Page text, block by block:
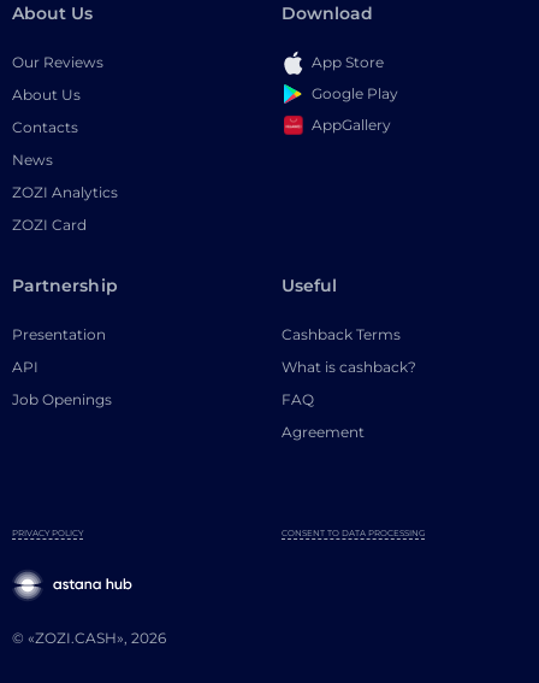
About Us
Our Reviews
About Us
Contacts
News
ZOZI Analytics
ZOZI Card
Download
App Store
Google Play
AppGallery
Partnership
Presentation
API
Job Openings
Useful
Cashback Terms
What is cashback?
FAQ
Agreement
© «ZOZI.CASH», 2026
PRIVACY POLICY CONSENT TO DATA PROCESSING